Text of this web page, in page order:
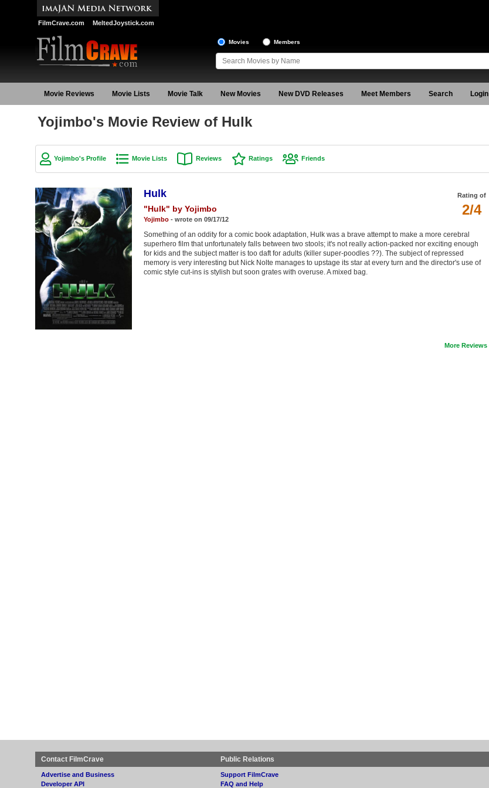
FilmCrave.com MeltedJoystick.com
Movies Members
Movie Reviews Movie Lists Movie Talk New Movies New DVD Releases Meet Members Search Login
Yojimbo's Movie Review of Hulk
Yojimbo's Profile Movie Lists Reviews Ratings Friends
Rating of
2/4
Hulk
"Hulk" by Yojimbo
Yojimbo- wrote on 09/17/12
Something of an oddity for a comic book adaptation, Hulk was a brave attempt to make a more cerebral
superhero film that unfortunately falls between two stools; it's not really action-packed nor exciting enough
for kids and the subject matter is too daft for adults (killer super-poodles ??). The subject of repressed
memory is very interesting but Nick Nolte manages to upstage its star at every turn and the director's use of
comic style cut-ins is stylish but soon grates with overuse. A mixed bag.
More Reviews
Contact FilmCrave
Advertise and Business
Developer API
Public Relations
Support FilmCrave
FAQ and Help